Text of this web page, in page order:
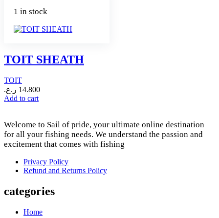
1 in stock
TOIT SHEATH
TOIT
14.800 ر.ع.
Add to cart
Welcome to Sail of pride, your ultimate online destination
for all your fishing needs. We understand the passion and
excitement that comes with fishing
Privacy Policy
Refund and Returns Policy
categories
Home